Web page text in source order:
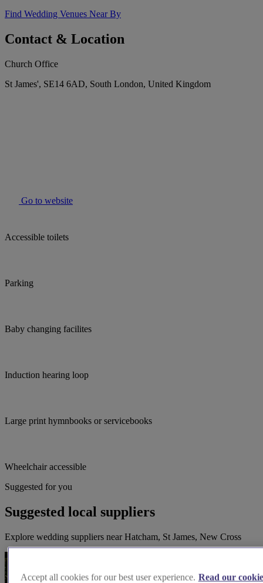
Find Wedding Venues Near By
Contact & Location
Church Office
St James', SE14 6AD, South London, United Kingdom
Go to website
Accessible toilets
Parking
Baby changing facilites
Induction hearing loop
Large print hymnbooks or servicebooks
Wheelchair accessible
Suggested for you
Suggested local suppliers
Explore wedding suppliers near Hatcham, St James, New Cross
Accept all cookies for our best user experience. Read our cookie